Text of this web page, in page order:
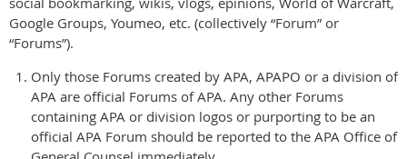
Google Groups, Youmeo, etc. (collectively “Forum” or
“Forums”).
Only those Forums created by APA, APAPO or a division of
APA are official Forums of APA. Any other Forums
containing APA or division logos or purporting to be an
official APA Forum should be reported to the APA Office of